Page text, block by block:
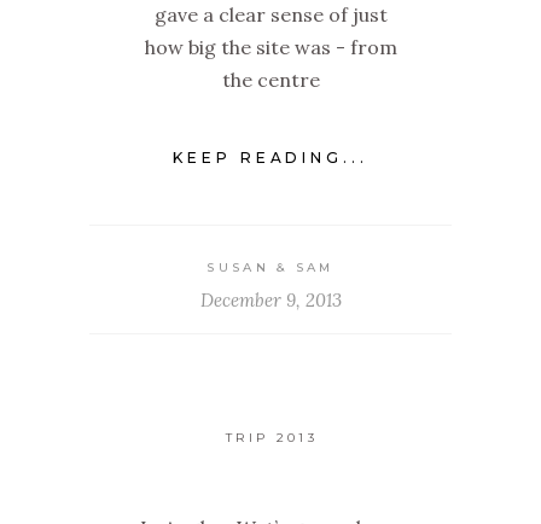
gave a clear sense of just
how big the site was - from
the centre
KEEP READING...
SUSAN & SAM
December 9, 2013
TRIP 2013